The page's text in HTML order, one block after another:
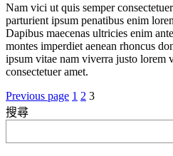
Nam vici ut quis semper
parturient ipsum penatibus enim
Dapibus maecenas ultricies enim
montes imperdiet aenean rhoncus
ipsum vitae nam viverra justo lorem
consectetuer amet.
Previous page 1 2 3
搜尋